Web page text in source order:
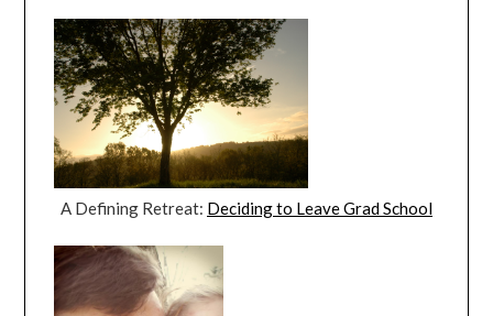
A Defining Retreat: Deciding to Leave Grad School